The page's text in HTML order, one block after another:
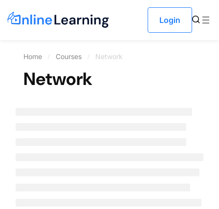
Login
Home Courses Network
Network